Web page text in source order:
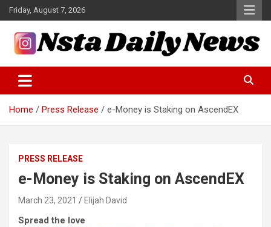
Skip
to
content
Friday, August 7, 2026
Insta Daily News
Home Press Release e-Money is Staking on AscendEX
PRESS RELEASE
e-Money is Staking on AscendEX
March 23, 2021 Elijah David
Spread the love